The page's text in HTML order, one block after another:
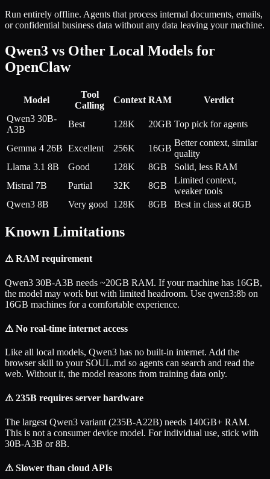
Run entirely offline. Agents that process internal documents, emails,
or confidential business data without any data leaving your machine.
Qwen3 vs Other Local Models for
OpenClaw
Model
Tool
Calling
Context RAM
Verdict
Qwen3 30B-
A3B
Best 128K 20GB Top pick for agents
Gemma 4 26B Excellent 256K 16GB
Better context, similar
quality
Llama 3.1 8B
Good 128K 8GB
Solid, less RAM
Mistral 7B
Partial 32K 8GB
Limited context,
weaker tools
Qwen3 8B
Very good 128K 8GB Best in class at 8GB
Known Limitations
⚠ RAM requirement
Qwen3 30B-A3B needs ~20GB RAM. If your machine has 16GB,
the model may work but with limited headroom. Use qwen3:8b on
16GB machines for a comfortable experience.
⚠ No real-time internet access
Like all local models, Qwen3 has no built-in internet. Add the
browser skill to your SOUL.md so agents can search and read the
web. Without it, the model reasons from training data only.
⚠ 235B requires server hardware
The largest Qwen3 variant (235B-A22B) needs 140GB+ RAM.
This is not a consumer device model. For individual use, stick with
30B-A3B or 8B.
⚠ Slower than cloud APIs